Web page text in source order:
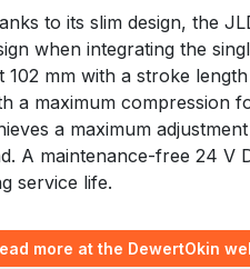
to its slim design, the
when integrating the
102 mm with a stroke
a maximum compression
a maximum
A maintenance-free 24 V
service life.
more at the DewertOkin